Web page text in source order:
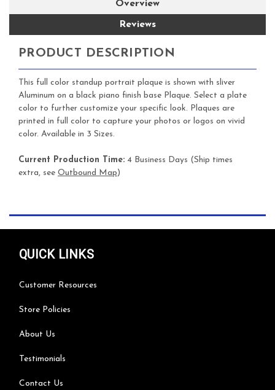
Overview
Reviews
PRODUCT DESCRIPTION
This full color standup portrait plaque is shown with sliver
Aluminum on a black piano finish base Plaque. Select a plate
color to further customize your specific look. Plaques are
printed in full color to capture your photos or logos on vivid
color. Available in 3 Sizes.
Current Production Time: 4 Business Days (Ship times
extra, see Outbound Map)
QUICK LINKS
Customer Resources
Store Policies
About Us
Testimonials
Contact Us